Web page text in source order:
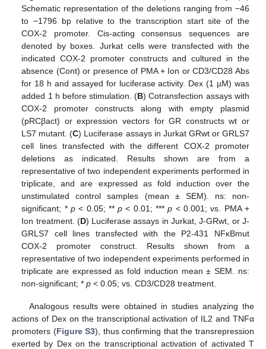
Schematic representation of the deletions ranging from −46
to −1796 bp relative to the transcription start site of the
COX-2 promoter. Cis-acting consensus sequences are
denoted by boxes. Jurkat cells were transfected with the
indicated COX-2 promoter constructs and cultured in the
absence (Cont) or presence of PMA + Ion or CD3/CD28 Abs
for 18 h and assayed for luciferase activity. Dex (1 µM) was
added 1 h before stimulation. (B) Cotransfection assays with
COX-2 promoter constructs along with empty plasmid
(pRCβact) or expression vectors for GR constructs wt or
LS7 mutant. (C) Luciferase assays in Jurkat GRwt or GRLS7
cell lines transfected with the different COX-2 promoter
deletions as indicated. Results shown are from a
representative of two independent experiments performed in
triplicate, and are expressed as fold induction over the
unstimulated control samples (mean ± SEM). ns: non-
significant; * p< 0.05; **p < 0.01; ***p < 0.001; vs. PMA +
Ion treatment. (D) Luciferase assays in Jurkat, J-GRwt, or J-
GRLS7 cell lines transfected with the P2-431 NFκBmut
COX-2 promoter construct. Results shown from a
representative of two independent experiments performed in
triplicate are expressed as fold induction mean ± SEM. ns:
non-significant; *p < 0.05; vs. CD3/CD28 treatment.
Analogous results were obtained in studies analyzing the
actions of Dex on the transcriptional activation of IL2 and TNFα
promoters (Figure S3), thus confirming that the transrepression
exerted by Dex on the transcriptional activation of activated T